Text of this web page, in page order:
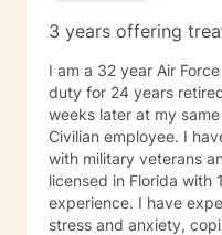
3 years offering
I am a 32 year Air
duty for 24 years retired and went back to work two
weeks later at my same
Civilian employee. I have experience treating trauma
with military veterans and
licensed in Florida with
experience. I have
stress and anxiety,